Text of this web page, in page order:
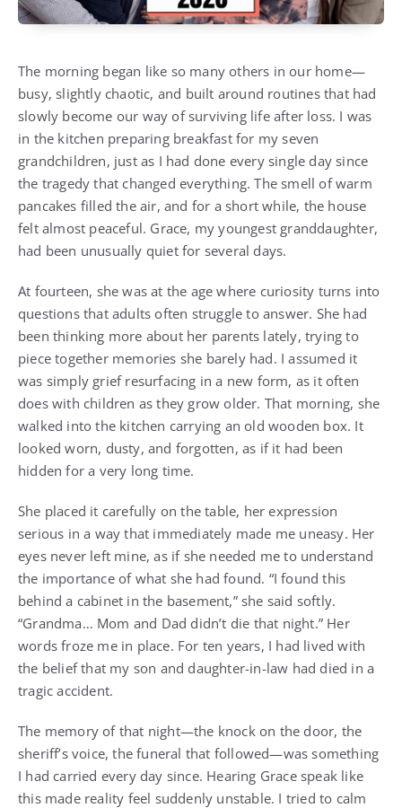
The morning began like so many others in our home—
busy, slightly chaotic, and built around routines that had
slowly become our way of surviving life after loss. I was
in the kitchen preparing breakfast for my seven
grandchildren, just as I had done every single day since
the tragedy that changed everything. The smell of warm
pancakes filled the air, and for a short while, the house
felt almost peaceful. Grace, my youngest granddaughter,
had been unusually quiet for several days.
At fourteen, she was at the age where curiosity turns into
questions that adults often struggle to answer. She had
been thinking more about her parents lately, trying to
piece together memories she barely had. I assumed it
was simply grief resurfacing in a new form, as it often
does with children as they grow older. That morning, she
walked into the kitchen carrying an old wooden box. It
looked worn, dusty, and forgotten, as if it had been
hidden for a very long time.
She placed it carefully on the table, her expression
serious in a way that immediately made me uneasy. Her
eyes never left mine, as if she needed me to understand
the importance of what she had found. “I found this
behind a cabinet in the basement,” she said softly.
“Grandma… Mom and Dad didn’t die that night.” Her
words froze me in place. For ten years, I had lived with
the belief that my son and daughter-in-law had died in a
tragic accident.
The memory of that night—the knock on the door, the
sheriff’s voice, the funeral that followed—was something
I had carried every day since. Hearing Grace speak like
this made reality feel suddenly unstable. I tried to calm